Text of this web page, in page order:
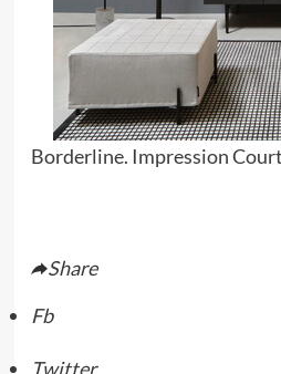
Borderline. Impression
Share
Fb
Twitter